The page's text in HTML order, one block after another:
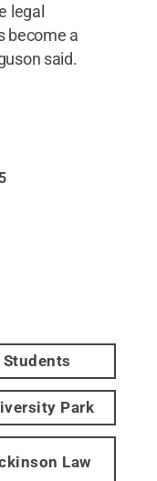
legal
become a
said.
Students
Park
Law